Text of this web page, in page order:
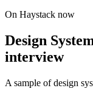
On Haystack now
Design
interview
A sample of design